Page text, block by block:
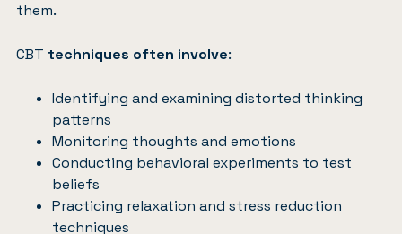
them.
CBT techniques often involve:
Identifying and examining distorted thinking
patterns
Monitoring thoughts and emotions
Conducting behavioral experiments to test
beliefs
Practicing relaxation and stress reduction
techniques